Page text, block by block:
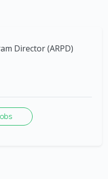
Director (ARPD)